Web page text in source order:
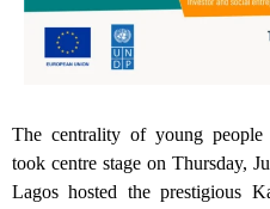
The centrality of young people
took centre stage on Thursday,
Lagos hosted the prestigious